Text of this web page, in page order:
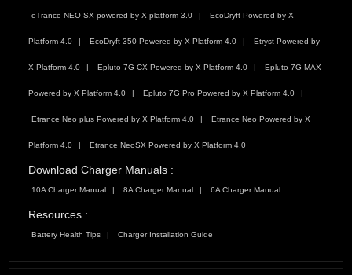
eTrance NEO SX powered by X platform 3.0 EcoDryft Powered by X
Platform 4.0 EcoDryft 350 Powered by X Platform 4.0 Etryst Powered by
X Platform 4.0 Epluto 7G CX Powered by X Platform 4.0 Epluto 7G MAX
Powered by X Platform 4.0 Epluto 7G Pro Powered by X Platform 4.0
Etrance Neo plus Powered by X Platform 4.0 Etrance Neo Powered by X
Platform 4.0 Etrance NeoSX Powered by X Platform 4.0
Download Charger Manuals :
10A Charger Manual 8A Charger Manual 6A Charger Manual
Resources :
Battery Health Tips Charger Installation Guide